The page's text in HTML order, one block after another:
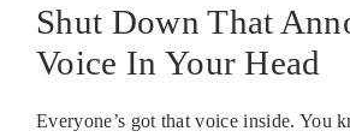
Shut Down That
Voice In Your Head
Everyone’s got that voice inside. You